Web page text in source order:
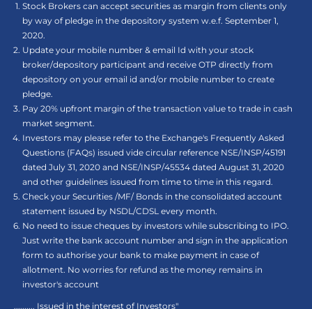
Stock Brokers can accept securities as margin from clients only
by way of pledge in the depository system w.e.f. September 1,
2020.
Update your mobile number & email Id with your stock
broker/depository participant and receive OTP directly from
depository on your email id and/or mobile number to create
pledge.
Pay 20% upfront margin of the transaction value to trade in cash
market segment.
Investors may please refer to the Exchange's Frequently Asked
Questions (FAQs) issued vide circular reference NSE/INSP/45191
dated July 31, 2020 and NSE/INSP/45534 dated August 31, 2020
and other guidelines issued from time to time in this regard.
Check your Securities /MF/ Bonds in the consolidated account
statement issued by NSDL/CDSL every month.
No need to issue cheques by investors while subscribing to IPO.
Just write the bank account number and sign in the application
form to authorise your bank to make payment in case of
allotment. No worries for refund as the money remains in
investor's account
.......... Issued in the interest of Investors"